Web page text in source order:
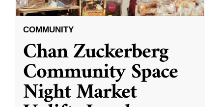
COMMUNITY
Chan Zuckerberg
Community Space
Night Market